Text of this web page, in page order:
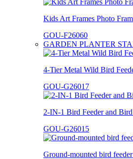
Kids Art Frames Photo
GOU-F26060
GARDEN PLANTER
4-Tier Metal Wild Bird
GOU-G26017
2-IN-1 Bird Feeder and
GOU-G26015
Ground-mounted bird